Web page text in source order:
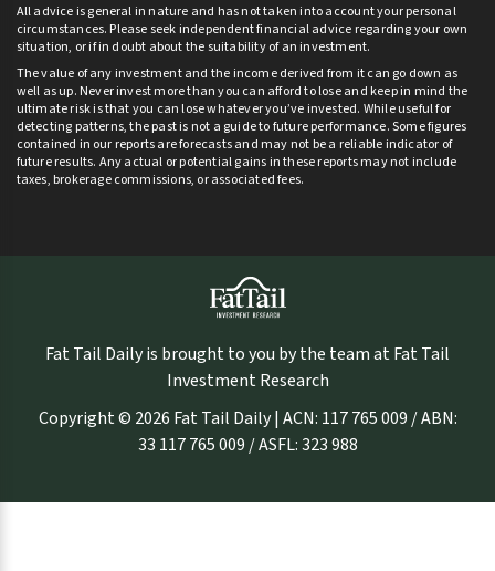
All advice is general in nature and has not taken into account your personal
circumstances. Please seek independent financial advice regarding your own
situation, or if in doubt about the suitability of an investment.
The value of any investment and the income derived from it can go down as
well as up. Never invest more than you can afford to lose and keep in mind the
ultimate risk is that you can lose whatever you’ve invested. While useful for
detecting patterns, the past is not a guide to future performance. Some figures
contained in our reports are forecasts and may not be a reliable indicator of
future results. Any actual or potential gains in these reports may not include
taxes, brokerage commissions, or associated fees.
Fat Tail Daily is brought to you by the team at Fat Tail
Investment Research
Copyright © 2026 Fat Tail Daily | ACN: 117 765 009 / ABN:
33 117 765 009 / ASFL: 323 988